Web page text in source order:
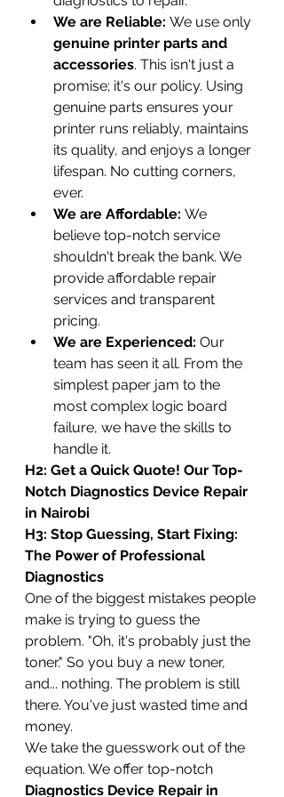
We are Reliable: We use only
genuine printer parts and
accessories. This isn't just a
promise; it's our policy. Using
genuine parts ensures your
printer runs reliably, maintains
its quality, and enjoys a longer
lifespan. No cutting corners,
ever.
We are Affordable: We
believe top-notch service
shouldn't break the bank. We
provide affordable repair
services and transparent
pricing.
We are Experienced: Our
team has seen it all. From the
simplest paper jam to the
most complex logic board
failure, we have the skills to
handle it.
H2: Get a Quick Quote! Our Top-
Notch Diagnostics Device Repair
in Nairobi
H3: Stop Guessing, Start Fixing:
The Power of Professional
Diagnostics
One of the biggest mistakes people
make is trying to guess the
problem. "Oh, it's probably just the
toner." So you buy a new toner,
and... nothing. The problem is still
there. You've just wasted time and
money.
We take the guesswork out of the
equation. We offer top-notch
Diagnostics Device Repair in